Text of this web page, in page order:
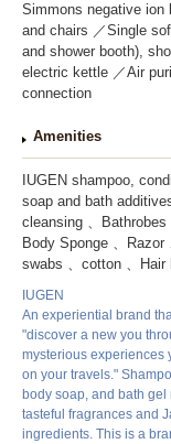
Simmons negative ion
and chairs
Single
and shower booth),
electric kettle
Air
connection
Amenities
IUGEN shampoo,
soap and bath
cleansing
Bathrobes
Body Sponge
Razor
swabs
cotton Hair
IUGEN
An experiential brand
"discover a new you
mysterious experiences
on your travels."
body soap, and bath gel
tasteful fragrances and
ingredients. This is a